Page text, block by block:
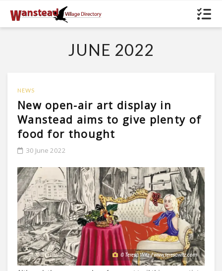
JUNE 2022
NEWS
New open-air art display in
Wanstead aims to give plenty of
food for thought
30 June 2022
© Teresa Witz / www.teresawitz.com